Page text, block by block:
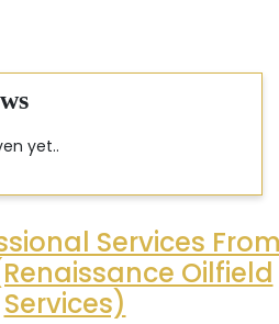
yet..
Services
Oilfield
Services)